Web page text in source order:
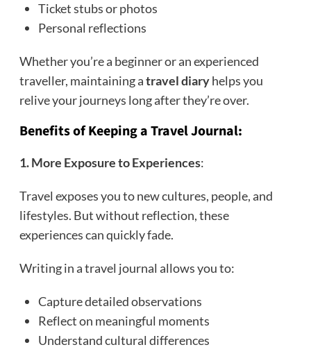
Ticket stubs or photos
Personal reflections
Whether you’re a beginner or an experienced
traveller, maintaining atravel diaryhelps you
relive your journeys long after they’re over.
Benefits of Keeping a Travel Journal:
1. More Exposure to Experiences:
Travel exposes you to new cultures, people, and
lifestyles. But without reflection, these
experiences can quickly fade.
Writing in a travel journal allows you to:
Capture detailed observations
Reflect on meaningful moments
Understand cultural differences